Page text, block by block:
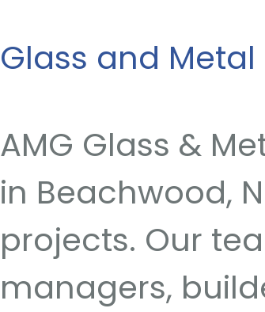
Glass and
AMG Glass &
in Beachwood,
projects. Our
managers,